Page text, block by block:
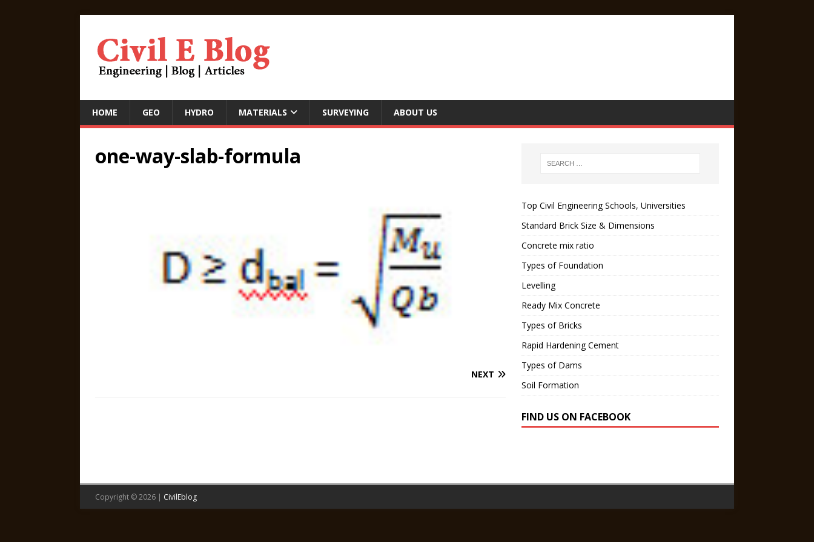
HOME GEO HYDRO MATERIALS SURVEYING ABOUT US
one-way-slab-formula
NEXT
Top Civil Engineering Schools, Universities
Standard Brick Size & Dimensions
Concrete mix ratio
Types of Foundation
Levelling
Ready Mix Concrete
Types of Bricks
Rapid Hardening Cement
Types of Dams
Soil Formation
FIND US ON FACEBOOK
Copyright © 2026 | CivilEblog